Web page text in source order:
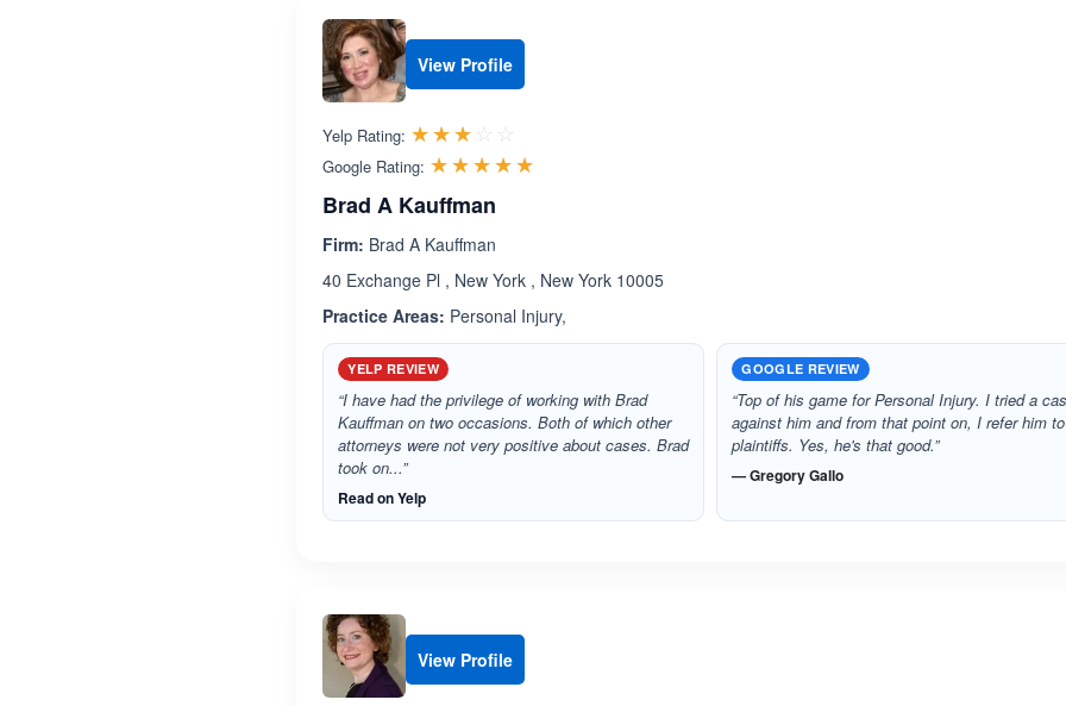
View Profile
Yelp Rating: ☆☆☆☆☆
★★★★★
Google Rating: ☆☆☆☆☆
★★★★★
Brad A Kauffman
Firm: Brad A Kauffman
40 Exchange Pl , New York , New York 10005
Practice Areas: Personal Injury,
YELP REVIEW
“I have had the privilege of working with Brad
Kauffman on two occasions. Both of which other
attorneys were not very positive about cases. Brad
took on...”
Read on Yelp
GOOGLE REVIEW
“Top of his game for Personal Injury. I tried a
against him and from that point on, I refer him to
plaintiffs. Yes, he's that good.”
— Gregory Gallo
View Profile